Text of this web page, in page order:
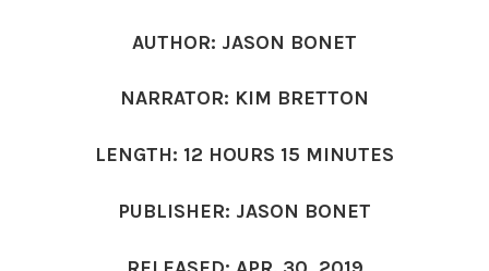
AUTHOR: JASON BONET
NARRATOR: KIM BRETTON
LENGTH: 12 HOURS 15 MINUTES
PUBLISHER: JASON BONET